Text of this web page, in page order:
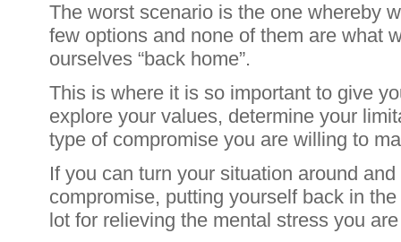
The worst scenario is the one whereby
few options and none of them are what
ourselves “back home”.
This is where it is so important to give
explore your values, determine your
type of compromise you are willing to
If you can turn your situation around
compromise, putting yourself back in
lot for relieving the mental stress you